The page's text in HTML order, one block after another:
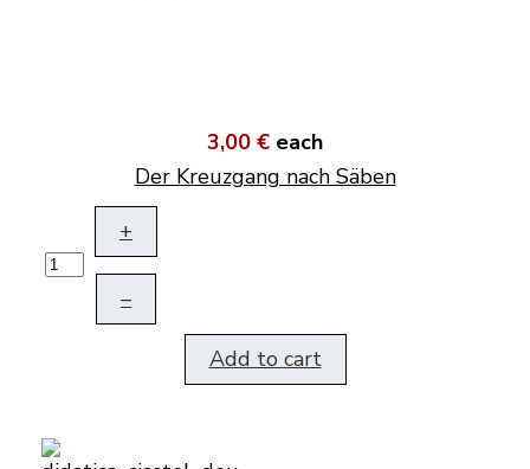
3,00 € each
Der Kreuzgang nach Säben
+
–
Add to cart